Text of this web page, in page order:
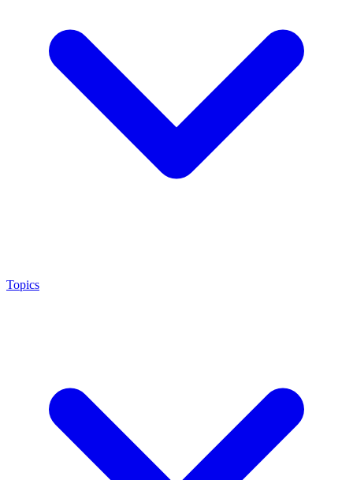
Topics